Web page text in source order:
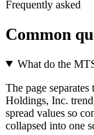
Frequently asked
Common
What do the
The page
Holdings, Inc.
spread values so
collapsed into one